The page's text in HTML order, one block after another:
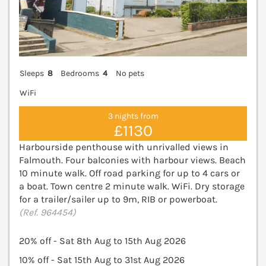
Sleeps 8 Bedrooms 4
No pets
WiFi
3 nights from
£1130
Harbourside penthouse with unrivalled views in
Falmouth. Four balconies with harbour views. Beach
10 minute walk. Off road parking for up to 4 cars or
a boat. Town centre 2 minute walk. WiFi. Dry storage
for a trailer/sailer up to 9m, RIB or powerboat.
(Ref. 964454)
20% off - Sat 8th Aug to 15th Aug 2026
10% off - Sat 15th Aug to 31st Aug 2026